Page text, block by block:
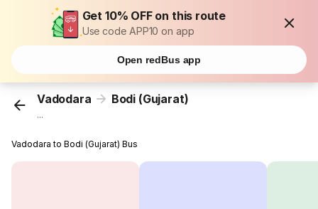
Get 10% OFF on this route
Use code APP10 on app
Open redBus app
Vadodara Bodi (Gujarat)
...
Vadodara to Bodi (Gujarat) Bus